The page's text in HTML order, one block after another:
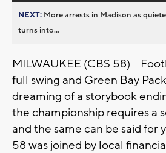
NEXT: More arrests in Madison as
turns into...
MILWAUKEE (CBS 58) --
full swing and Green Bay
dreaming of a storybook
the championship requires a
and the same can be said for
58 was joined by local